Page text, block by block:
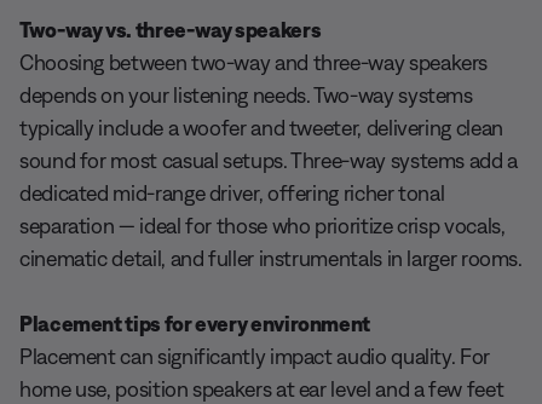
Two-way vs. three-way speakers
Choosing between two-way and three-way speakers
depends on your listening needs. Two-way systems
typically include a woofer and tweeter, delivering clean
sound for most casual setups. Three-way systems add a
dedicated mid-range driver, offering richer tonal
separation — ideal for those who prioritize crisp vocals,
cinematic detail, and fuller instrumentals in larger rooms.
Placement tips for every environment
Placement can significantly impact audio quality. For
home use, position speakers at ear level and a few feet